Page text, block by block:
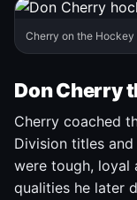
Cherry on the
Don Cherry
Cherry coached
Division titles
were tough, loyal
qualities he later